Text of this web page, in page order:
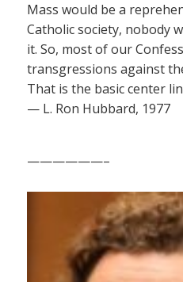
Mass would be a
Catholic society, nobody
it. So, most of our
transgressions against
That is the basic center
— L. Ron Hubbard, 1977
——————–